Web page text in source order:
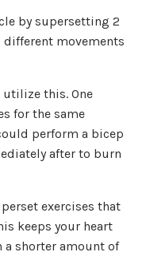
by supersetting 2
different movements
utilize this. One
for the same
perform a bicep
after to burn
exercises that
keeps your heart
a shorter amount of